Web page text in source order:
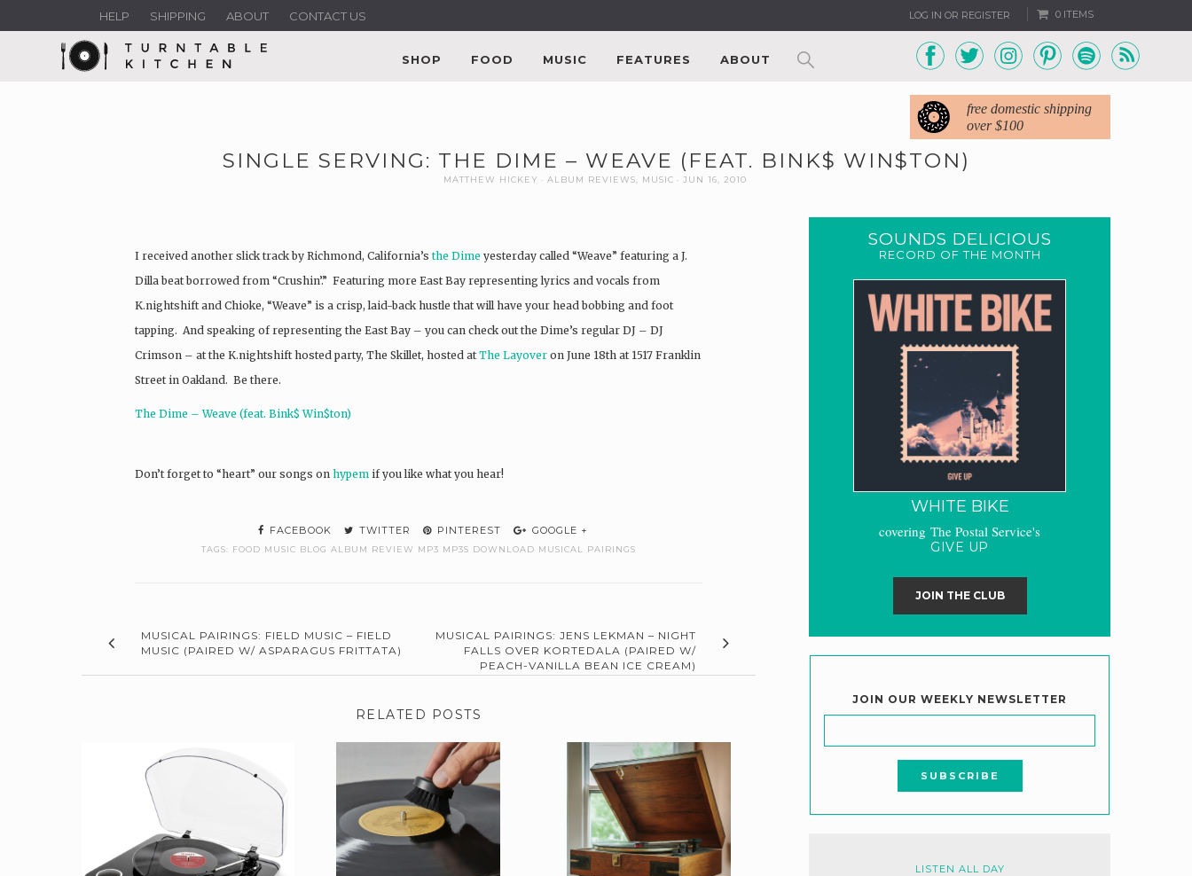
LOG IN OR REGISTER 0 ITEMS
HELP SHIPPING ABOUT CONTACT US
SHOP FOOD MUSIC FEATURES ABOUT
free domestic shipping
over $100
SINGLE SERVING: THE DIME – WEAVE (FEAT. BINK$ WIN$TON)
MATTHEW HICKEY ALBUM REVIEWS MUSIC JUN 16, 2010
I received another slick track by Richmond, California’s the Dime yesterday called “Weave” featuring a J.
Dilla beat borrowed from “Crushin’.” Featuring more East Bay representing lyrics and vocals from
K.nightshift and Chioke, “Weave” is a crisp, laid-back hustle that will have your head bobbing and foot
tapping. And speaking of representing the East Bay – you can check out the Dime’s regular DJ – DJ
Crimson – at the K.nightshift hosted party, The Skillet, hosted at The Layover on June 18th at 1517 Franklin
Street in Oakland. Be there.
The Dime – Weave (feat. Bink$ Win$ton)
Don’t forget to “heart” our songs on hypem if you like what you hear!
FACEBOOK TWITTER PINTEREST GOOGLE +
TAGS: FOOD MUSIC BLOG ALBUM REVIEW MP3 MP3S DOWNLOAD MUSICAL PAIRINGS
MUSICAL PAIRINGS: FIELD MUSIC – FIELD
MUSIC (PAIRED W/ ASPARAGUS FRITTATA)
MUSICAL PAIRINGS: JENS LEKMAN – NIGHT
FALLS OVER KORTEDALA (PAIRED W/
PEACH-VANILLA BEAN ICE CREAM)
RELATED POSTS
SOUNDS DELICIOUS
RECORD OF THE MONTH
WHITE BIKE
covering The Postal Service's
GIVE UP
JOIN THE CLUB
JOIN OUR WEEKLY NEWSLETTER
LISTEN ALL DAY